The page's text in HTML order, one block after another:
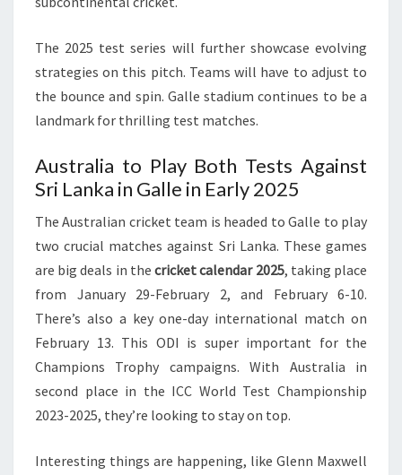
The 2025 test series will further showcase evolving
strategies on this pitch. Teams will have to adjust to
the bounce and spin. Galle stadium continues to be a
landmark for thrilling test matches.
Australia to Play Both Tests Against
Sri Lanka in Galle in Early 2025
The Australian cricket team is headed to Galle to play
two crucial matches against Sri Lanka. These games
are big deals in thecricket calendar 2025, taking place
from January 29-February 2, and February 6-10.
There’s also a key one-day international match on
February 13. This ODI is super important for the
Champions Trophy campaigns. With Australia in
second place in the ICC World Test Championship
2023-2025, they’re looking to stay on top.
Interesting things are happening, like Glenn Maxwell